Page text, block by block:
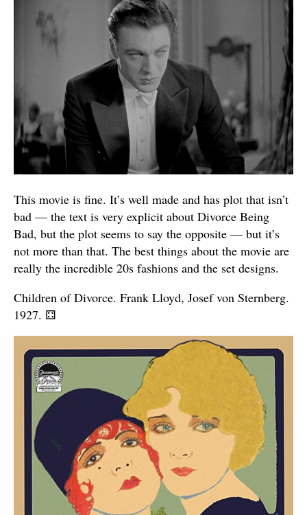
This movie is fine. It’s well made and has plot that isn’t
bad — the text is very explicit about Divorce Being
Bad, but the plot seems to say the opposite — but it’s
not more than that. The best things about the movie are
really the incredible 20s fashions and the set designs.
Children of Divorce. Frank Lloyd, Josef von Sternberg.
1927. ⚃